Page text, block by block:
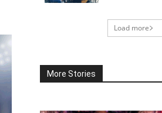
Load more
More Stories